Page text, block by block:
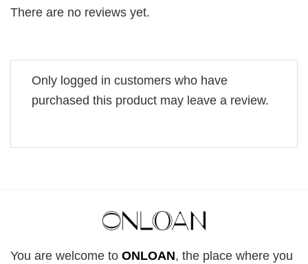
There are no reviews yet.
Only logged in customers who have
purchased this product may leave a review.
You are welcome to ONLOAN, the place where you